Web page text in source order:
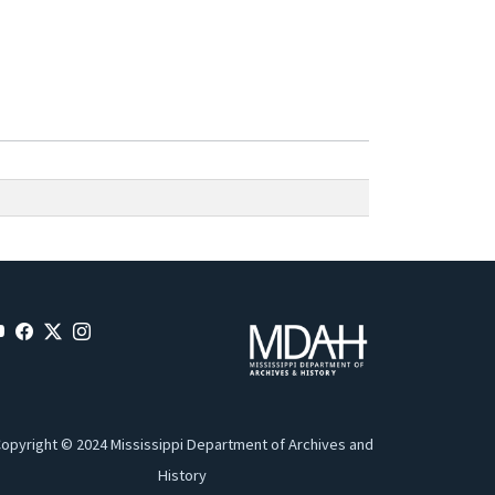
© 2024 Mississippi Department of Archives and
History